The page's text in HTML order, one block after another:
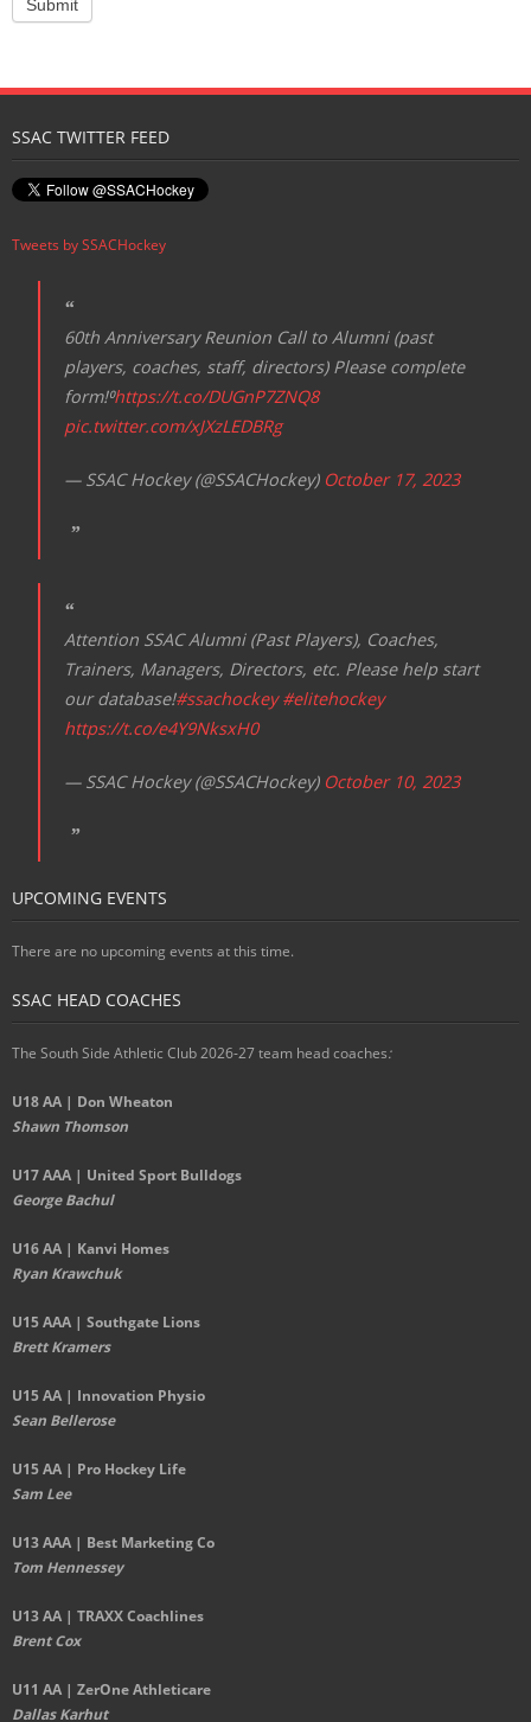
SSAC TWITTER FEED
Tweets by SSACHockey
60th Anniversary Reunion Call to Alumni (past
players, coaches, staff, directors) Please complete
form!⁰https://t.co/DUGnP7ZNQ8
pic.twitter.com/xJXzLEDBRg
— SSAC Hockey (@SSACHockey) October 17, 2023
Attention SSAC Alumni (Past Players), Coaches,
Trainers, Managers, Directors, etc. Please help start
our database!#ssachockey #elitehockey
https://t.co/e4Y9NksxH0
— SSAC Hockey (@SSACHockey) October 10, 2023
UPCOMING EVENTS
There are no upcoming events at this time.
SSAC HEAD COACHES
The South Side Athletic Club 2026-27 team head coaches:
U18 AA | Don Wheaton
Shawn Thomson
U17 AAA | United Sport Bulldogs
George Bachul
U16 AA | Kanvi Homes
Ryan Krawchuk
U15 AAA | Southgate Lions
Brett Kramers
U15 AA | Innovation Physio
Sean Bellerose
U15 AA | Pro Hockey Life
Sam Lee
U13 AAA | Best Marketing Co
Tom Hennessey
U13 AA | TRAXX Coachlines
Brent Cox
U11 AA | ZerOne Athleticare
Dallas Karhut